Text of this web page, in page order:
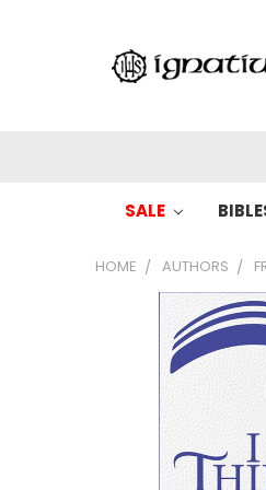
SALE
HOME AUTHORS